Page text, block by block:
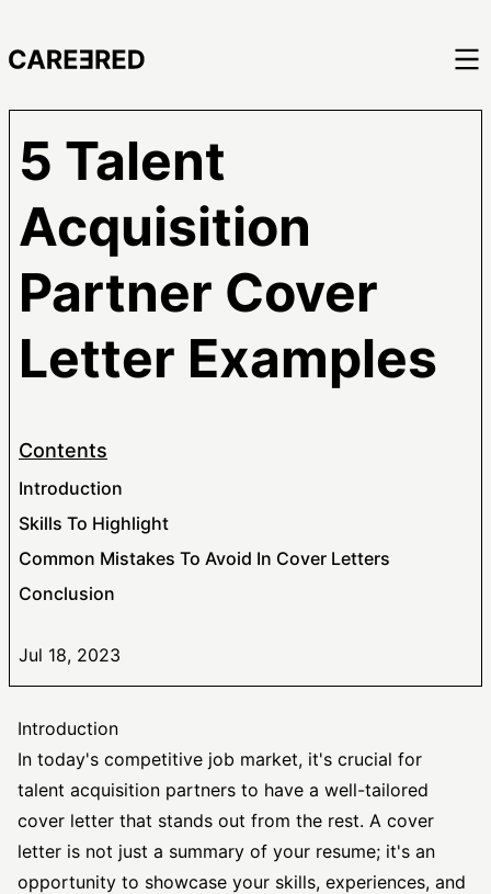
5 Talent
Acquisition
Partner Cover
Letter Examples
Contents
Introduction
Skills To Highlight
Common Mistakes To Avoid In Cover Letters
Conclusion
Jul 18, 2023
Introduction
In today's competitive job market, it's crucial for
talent acquisition partners to have a well-tailored
cover letter that stands out from the rest. A cover
letter is not just a summary of your resume; it's an
opportunity to showcase your skills, experiences, and